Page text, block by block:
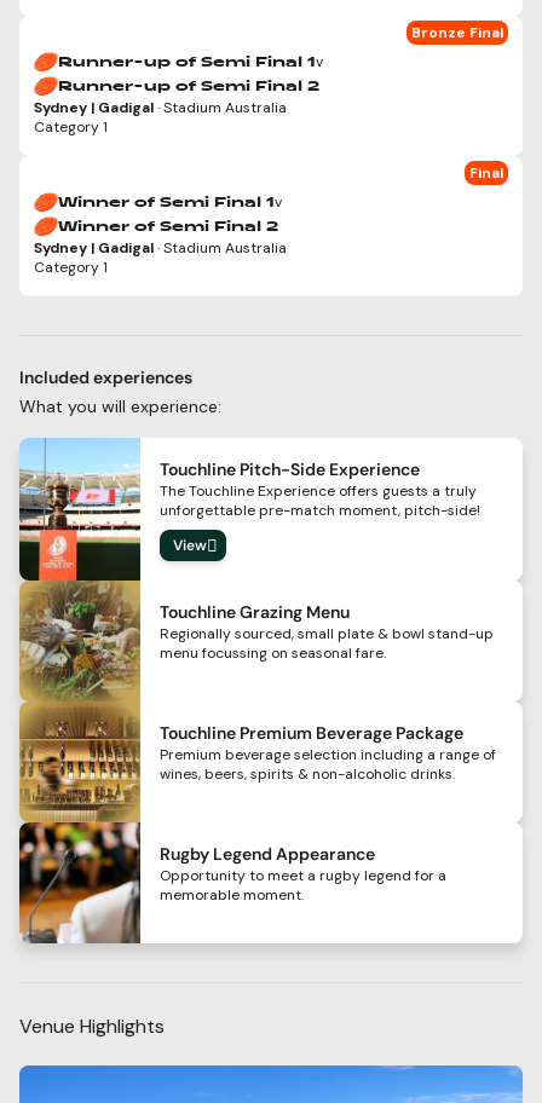
Bronze Final
Runner-up of Semi Final 1 v
Runner-up of Semi Final 2
Sydney | Gadigal· Stadium Australia
Category 1
Final
Winner of Semi Final 1 v
Winner of Semi Final 2
Sydney | Gadigal· Stadium Australia
Category 1
Included experiences
What you will experience:
Touchline Pitch-Side Experience
The Touchline Experience offers guests a truly
unforgettable pre-match moment, pitch-side!
View
Touchline Grazing Menu
Regionally sourced, small plate & bowl stand-up
menu focussing on seasonal fare.
Touchline Premium Beverage Package
Premium beverage selection including a range of
wines, beers, spirits & non-alcoholic drinks.
Rugby Legend Appearance
Opportunity to meet a rugby legend for a
memorable moment.
Venue Highlights